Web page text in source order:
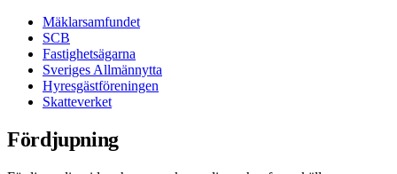
Mäklarsamfundet
SCB
Fastighetsägarna
Sveriges Allmännytta
Hyresgästföreningen
Skatteverket
Fördjupning